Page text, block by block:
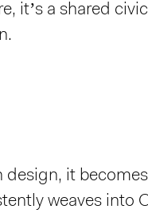
it’s a shared
it
weaves into